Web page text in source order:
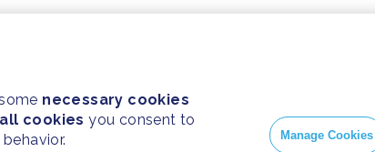
necessary cookies
cookies you consent to
Manage Cookies